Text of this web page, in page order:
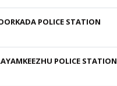
POLICE STATION
POLICE STATION